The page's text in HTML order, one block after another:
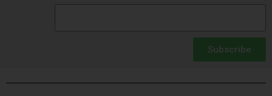
Subscribe